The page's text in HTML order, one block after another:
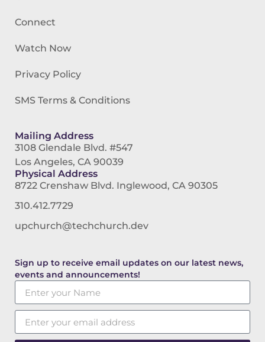
Connect
Watch Now
Privacy Policy
SMS Terms & Conditions
Mailing Address
3108 Glendale Blvd. #547
Los Angeles, CA 90039
Physical Address
8722 Crenshaw Blvd. Inglewood, CA 90305
310.412.7729
upchurch@techchurch.dev
Sign up to receive email updates on our latest news,
events and announcements!